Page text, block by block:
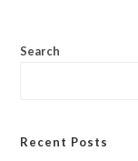
Search
Recent Posts